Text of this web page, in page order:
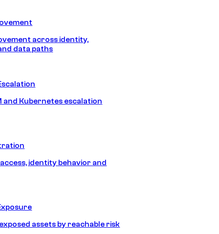
across identity,
data paths
and Kubernetes escalation
identity behavior and
assets by reachable risk